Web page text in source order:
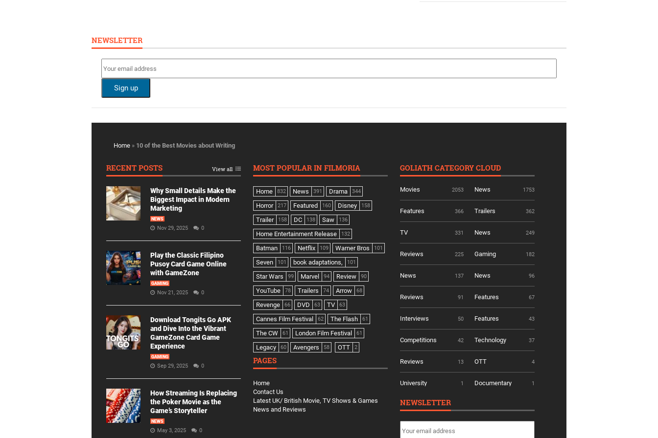
NEWSLETTER
Home » 10 of the Best Movies about Writing
RECENT POSTS View all
Why Small Details Make the
Biggest Impact in Modern
Marketing
NEWS
Nov 29, 2025 0
Play the Classic Filipino
Pusoy Card Game Online
with GameZone
GAMING
Nov 21, 2025 0
Download Tongits Go APK
and Dive Into the Vibrant
GameZone Card Game
Experience
GAMING
Sep 29, 2025 0
How Streaming Is Replacing
the Poker Movie as the
Game’s Storyteller
NEWS
May 3, 2025 0
MOST POPULAR IN FILMORIA
Home 832 News 391 Drama 344
Horror 217 Featured 160 Disney 158
Trailer 158 DC 138 Saw 136
Home Entertainment Release 132
Batman 116 Netflix 109 Warner Bros 101
Seven 101 book adaptations, 101
Star Wars 99 Marvel 94 Review 90
YouTube 78 Trailers 74 Arrow 68
Revenge 66 DVD 63 TV 63
Cannes Film Festival 62 The Flash 61
The CW 61 London Film Festival 61
Legacy 60 Avengers 58 OTT 2
PAGES
Home
Contact Us
Latest UK/ British Movie, TV Shows & Games
News and Reviews
GOLIATH CATEGORY CLOUD
Movies 2053 News 1753
Features 366 Trailers 362
TV 331 News 249
Reviews 225 Gaming 182
News 137 News 96
Reviews 91 Features 67
Interviews 50 Features 43
Competitions 42 Technology 37
Reviews 13 OTT 4
University 1 Documentary 1
NEWSLETTER